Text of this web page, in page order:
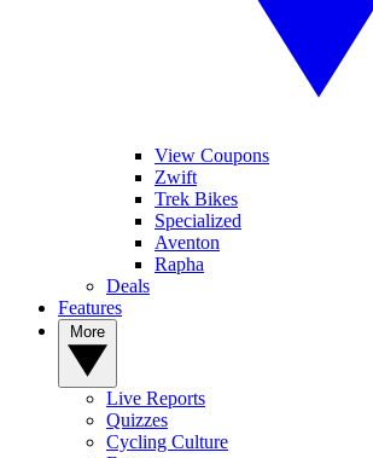
View Coupons
Zwift
Trek Bikes
Specialized
Aventon
Rapha
Deals
Features
Live Reports
Quizzes
Cycling Culture